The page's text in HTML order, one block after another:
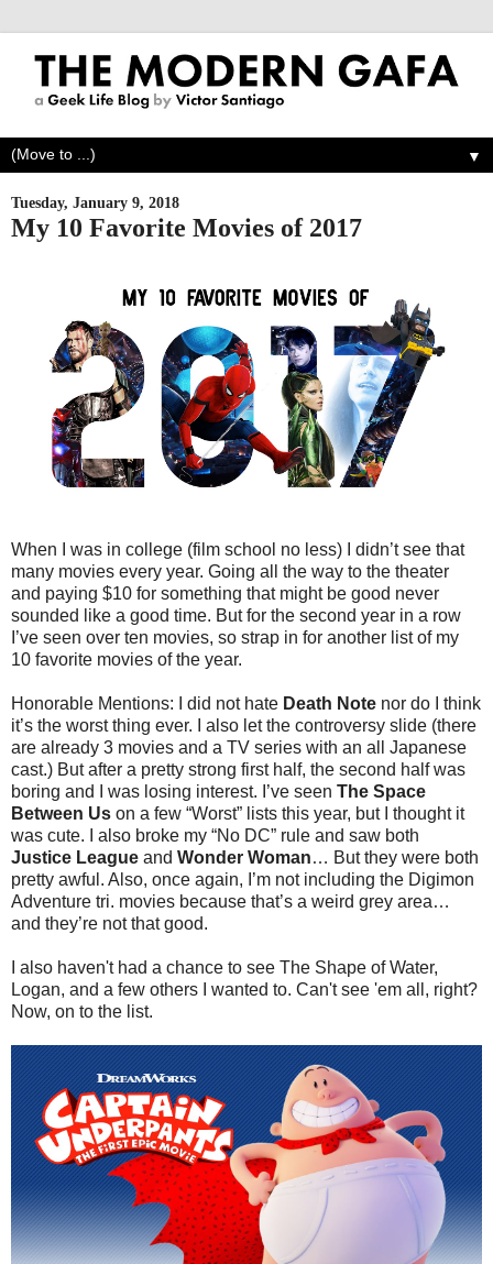
▼
Tuesday, January 9, 2018
My 10 Favorite Movies of 2017
When I was in college (film school no less) I didn’t see that
many movies every year. Going all the way to the theater
and paying $10 for something that might be good never
sounded like a good time. But for the second year in a row
I’ve seen over ten movies, so strap in for another list of my
10 favorite movies of the year.
Honorable Mentions: I did not hate Death Note nor do I think
it’s the worst thing ever. I also let the controversy slide (there
are already 3 movies and a TV series with an all Japanese
cast.) But after a pretty strong first half, the second half was
boring and I was losing interest. I’ve seen The Space
Between Us on a few “Worst” lists this year, but I thought it
was cute. I also broke my “No DC” rule and saw both
Justice League and Wonder Woman… But they were both
pretty awful. Also, once again, I’m not including the Digimon
Adventure tri. movies because that’s a weird grey area…
and they’re not that good.
I also haven't had a chance to see The Shape of Water,
Logan, and a few others I wanted to. Can't see 'em all, right?
Now, on to the list.